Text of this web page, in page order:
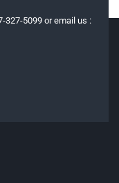
327-5099 or email us :